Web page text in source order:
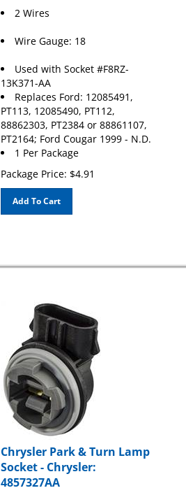
2 Wires
Wire Gauge: 18
Used with Socket #F8RZ-
13K371-AA
Replaces Ford: 12085491,
PT113, 12085490, PT112,
88862303, PT2384 or 88861107,
PT2164; Ford Cougar 1999 - N.D.
1 Per Package
Package Price:
$ 4.91
Add To Cart
Chrysler Park & Turn Lamp
Socket - Chrysler:
4857327AA